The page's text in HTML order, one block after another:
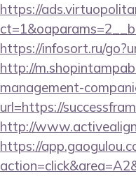
https://
https://infosort.ru/
http://
management-
url=https://
http://
https://